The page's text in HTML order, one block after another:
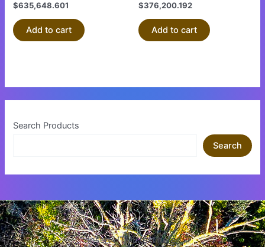
$635,648.601
Add to cart
$376,200.192
Add to cart
Search Products
Search
Insert HTML text here.